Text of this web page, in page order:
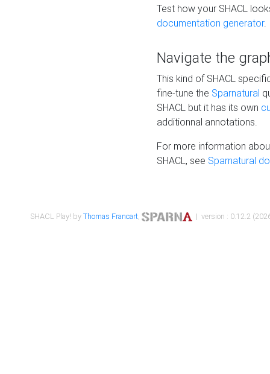
Test how your SHACL
documentation generator.
Navigate the
This kind of SHACL
fine-tune the Sparnatural
SHACL but it has its own
additionnal annotations.
For more information
SHACL, see Sparnatural
SHACL Play! byThomas Francart, | version : 0.12.2